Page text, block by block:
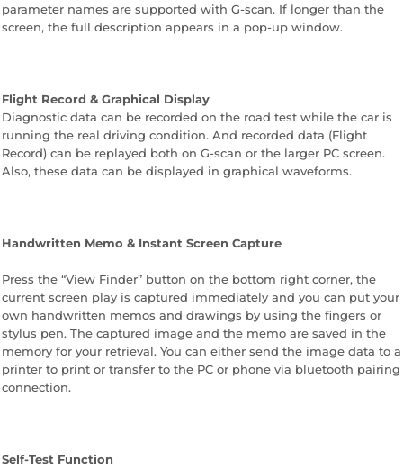
parameter names are supported with G-scan. If longer than the
screen, the full description appears in a pop-up window.
Flight Record & Graphical Display
Diagnostic data can be recorded on the road test while the car is
running the real driving condition. And recorded data (Flight
Record) can be replayed both on G-scan or the larger PC screen.
Also, these data can be displayed in graphical waveforms.
Handwritten Memo & Instant Screen Capture
Press the “View Finder” button on the bottom right corner, the
current screen play is captured immediately and you can put your
own handwritten memos and drawings by using the fingers or
stylus pen. The captured image and the memo are saved in the
memory for your retrieval. You can either send the image data to a
printer to print or transfer to the PC or phone via bluetooth pairing
connection.
Self-Test Function